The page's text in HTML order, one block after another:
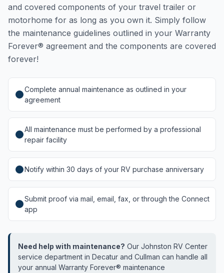
and covered components of your travel trailer or
motorhome for as long as you own it. Simply follow
the maintenance guidelines outlined in your Warranty
Forever® agreement and the components are covered
forever!
Complete annual maintenance as outlined in your
agreement
All maintenance must be performed by a professional
repair facility
Notify within 30 days of your RV purchase anniversary
Submit proof via mail, email, fax, or through the Connect
app
Need help with maintenance? Our Johnston RV Center
service department in Decatur and Cullman can handle all
your annual Warranty Forever® maintenance